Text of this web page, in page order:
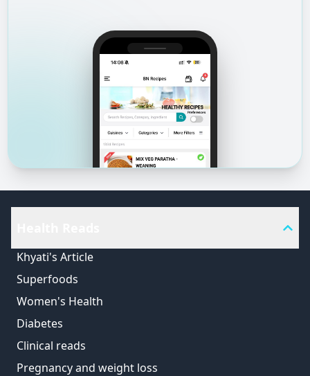
Khyati's Article
Superfoods
Women's Health
Diabetes
Clinical reads
Pregnancy and weight loss